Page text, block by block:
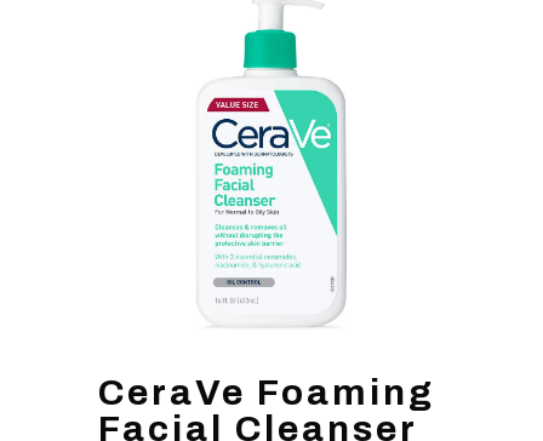
CeraVe Foaming
Facial Cleanser